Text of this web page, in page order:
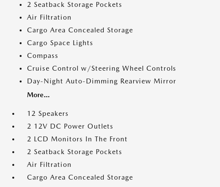
2 Seatback Storage Pockets
Air Filtration
Cargo Area Concealed Storage
Cargo Space Lights
Compass
Cruise Control w/Steering Wheel Controls
Day-Night Auto-Dimming Rearview Mirror
More...
12 Speakers
2 12V DC Power Outlets
2 LCD Monitors In The Front
2 Seatback Storage Pockets
Air Filtration
Cargo Area Concealed Storage